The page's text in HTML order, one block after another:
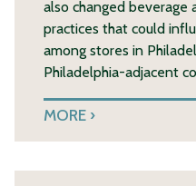
also changed beverage
practices that could
among stores in
Philadelphia-adjacent
MORE